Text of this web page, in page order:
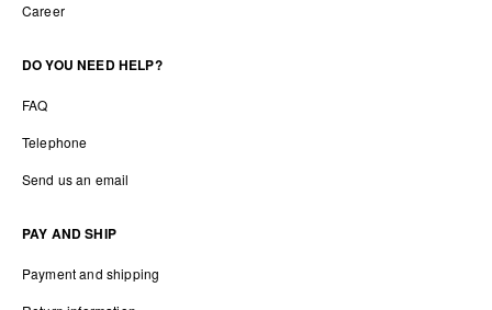
Career
DO YOU NEED HELP?
FAQ
Telephone
Send us an email
PAY AND SHIP
Payment and shipping